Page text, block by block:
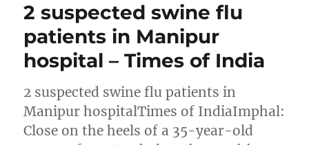
2 suspected swine flu
patients in Manipur
hospital – Times of India
2 suspected swine flu patients in
Manipur hospitalTimes of IndiaImphal:
Close on the heels of a 35-year-old